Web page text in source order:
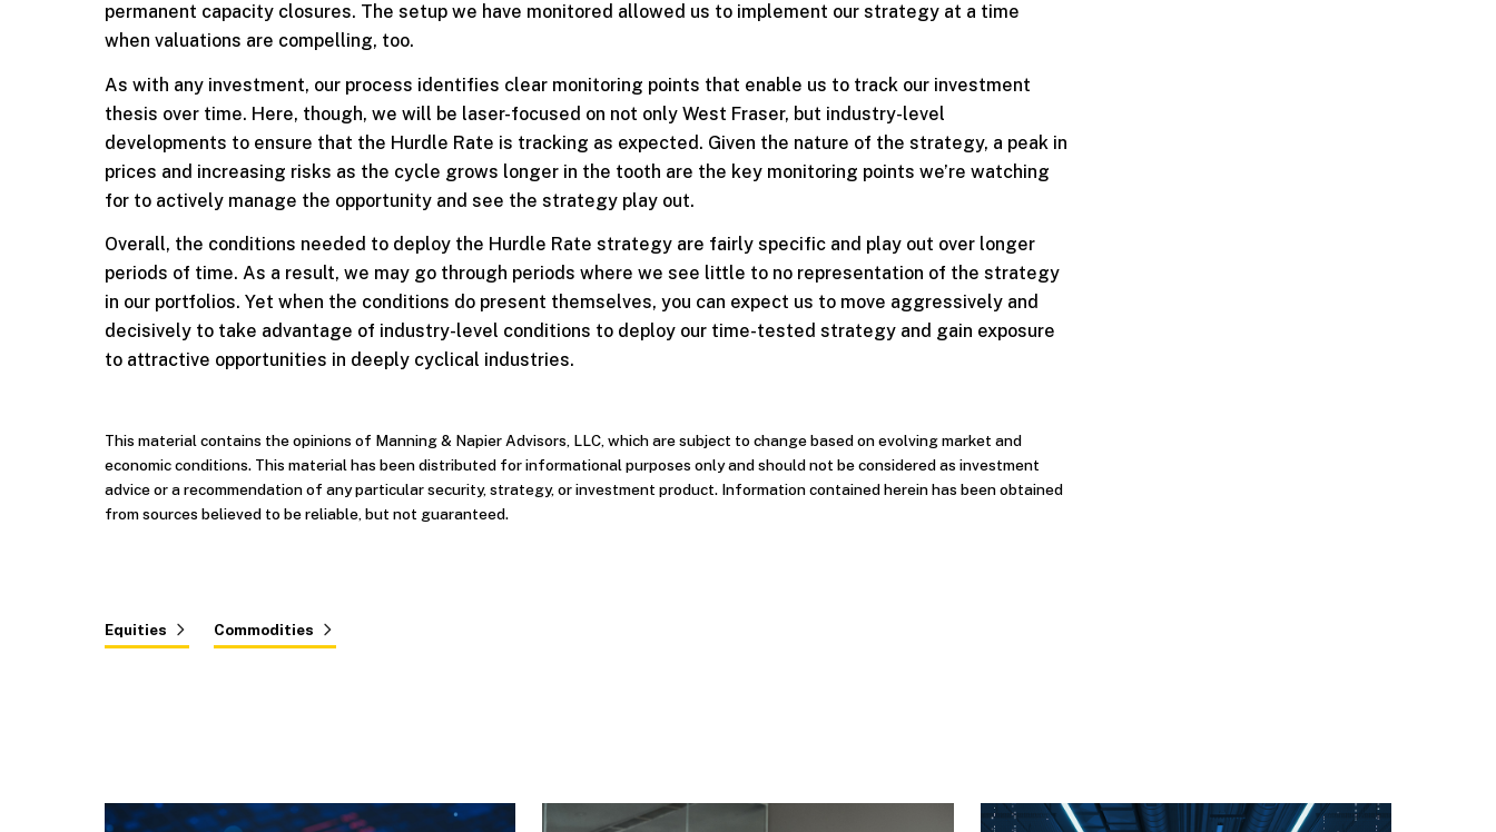
permanent capacity closures. The setup we have monitored allowed us to implement our strategy at a time
when valuations are compelling, too.
As with any investment, our process identifies clear monitoring points that enable us to track our investment
thesis over time. Here, though, we will be laser-focused on not only West Fraser, but industry-level
developments to ensure that the Hurdle Rate is tracking as expected. Given the nature of the strategy, a peak in
prices and increasing risks as the cycle grows longer in the tooth are the key monitoring points we’re watching
for to actively manage the opportunity and see the strategy play out.
Overall, the conditions needed to deploy the Hurdle Rate strategy are fairly specific and play out over longer
periods of time. As a result, we may go through periods where we see little to no representation of the strategy
in our portfolios. Yet when the conditions do present themselves, you can expect us to move aggressively and
decisively to take advantage of industry-level conditions to deploy our time-tested strategy and gain exposure
to attractive opportunities in deeply cyclical industries.
This material contains the opinions of Manning & Napier Advisors, LLC, which are subject to change based on evolving market and
economic conditions. This material has been distributed for informational purposes only and should not be considered as investment
advice or a recommendation of any particular security, strategy, or investment product. Information contained herein has been obtained
from sources believed to be reliable, but not guaranteed.
Equities Commodities